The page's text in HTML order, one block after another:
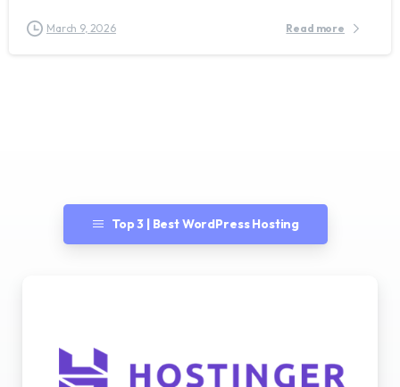
March 9, 2026 Read more
Top 3 | Best WordPress Hosting